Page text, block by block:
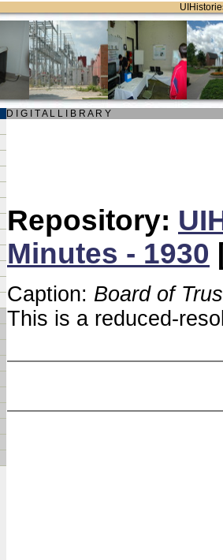
D I G I T A L L I B R A R Y
Repository:
Minutes - 1930
Caption: Board of
This is a reduced-